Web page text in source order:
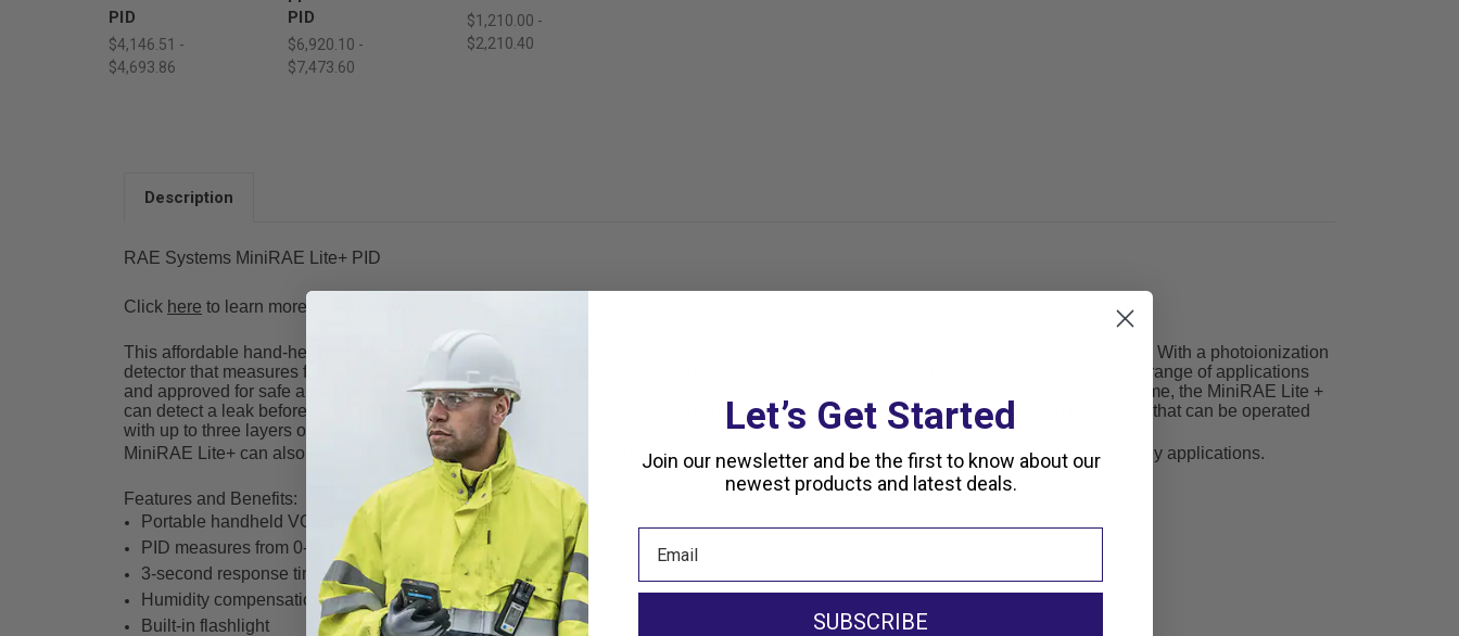
PID
$4,146.51 -
$4,693.86
PID
$6,920.10 -
$7,473.60
$1,210.00 -
$2,210.40
Description
RAE Systems MiniRAE Lite+ PID
Click here to learn more from Honeywell
This affordable hand-held monitor for VOCs provides superior reliability for leak detection and environmental cleanup and remediation. With a photoionization
detector that measures from 0-5,000 ppm, a built-in flashlight, and a rugged housing designed for harsh environments, it’s perfect for a range of applications
and approved for safe area use in North America. The pump draws samples from up to 100 feet away, and with a 3-second response time, the MiniRAE Lite +
can detect a leak before it can cause harm. This device supports more than 10 languages, and includes a large display and large keys that can be operated
with up to three layers of gloves.
MiniRAE Lite+ can also be solution oriented through its optional BLE module and dedicated mobile APP has been developed for survey applications.
Features and Benefits:
Portable handheld VOC monitor
PID measures from 0-5,000 ppm
3-second response time
Humidity compensation
Built-in flashlight
Let’s Get Started
Join our newsletter and be the first to know about our
newest products and latest deals.
SUBSCRIBE